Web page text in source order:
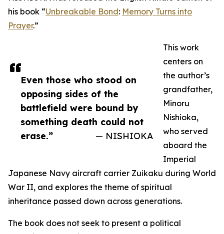
Even those who stood on
opposing sides of the
battlefield were bound by
something death could not
erase.”
— NISHIOKA
his book “Unbreakable Bond: Memory Turns into
Prayer.”
This work
centers on
the author’s
grandfather,
Minoru
Nishioka,
who served
aboard the
Imperial
Japanese Navy aircraft carrier Zuikaku during World
War II, and explores the theme of spiritual
inheritance passed down across generations.
The book does not seek to present a political